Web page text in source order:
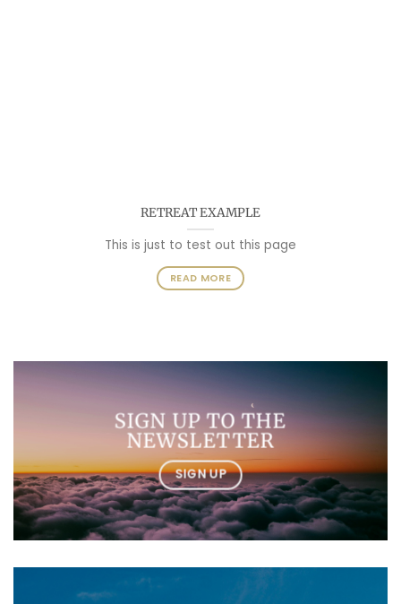
RETREAT EXAMPLE
This is just to test out this page
READ MORE
SIGN UP TO THE
NEWSLETTER
SIGN UP